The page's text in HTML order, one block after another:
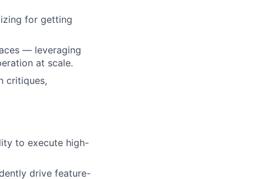
for getting
— leveraging
at scale.
critiques,
to execute high-
drive feature-